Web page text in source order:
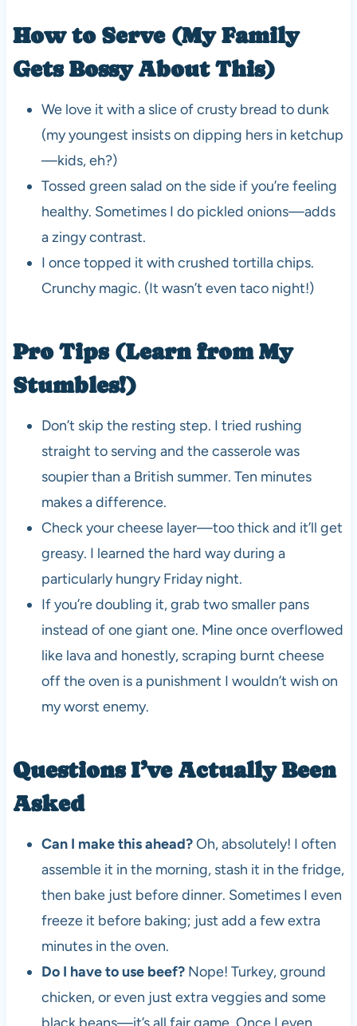
How to Serve (My Family
Gets Bossy About This)
We love it with a slice of crusty bread to dunk
(my youngest insists on dipping hers in ketchup
—kids, eh?)
Tossed green salad on the side if you’re feeling
healthy. Sometimes I do pickled onions—adds
a zingy contrast.
I once topped it with crushed tortilla chips.
Crunchy magic. (It wasn’t even taco night!)
Pro Tips (Learn from My
Stumbles!)
Don’t skip the resting step. I tried rushing
straight to serving and the casserole was
soupier than a British summer. Ten minutes
makes a difference.
Check your cheese layer—too thick and it’ll get
greasy. I learned the hard way during a
particularly hungry Friday night.
If you’re doubling it, grab two smaller pans
instead of one giant one. Mine once overflowed
like lava and honestly, scraping burnt cheese
off the oven is a punishment I wouldn’t wish on
my worst enemy.
Questions I’ve Actually Been
Asked
Can I make this ahead?Oh, absolutely! I often
assemble it in the morning, stash it in the fridge,
then bake just before dinner. Sometimes I even
freeze it before baking; just add a few extra
minutes in the oven.
Do I have to use beef?Nope! Turkey, ground
chicken, or even just extra veggies and some
black beans—it’s all fair game. Once I even